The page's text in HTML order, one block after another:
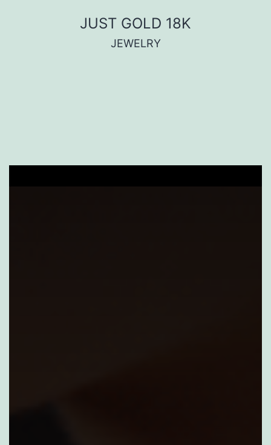
JUST GOLD 18K
JEWELRY